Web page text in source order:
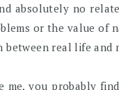
absolutely no
or the value of
between real life and
me, you probably